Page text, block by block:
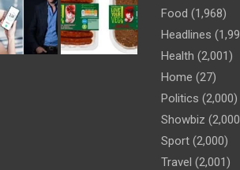
Food (1,968)
Headlines
Health (2,001)
Home (27)
Politics (2,000)
Showbiz
Sport (2,000)
Travel (2,001)